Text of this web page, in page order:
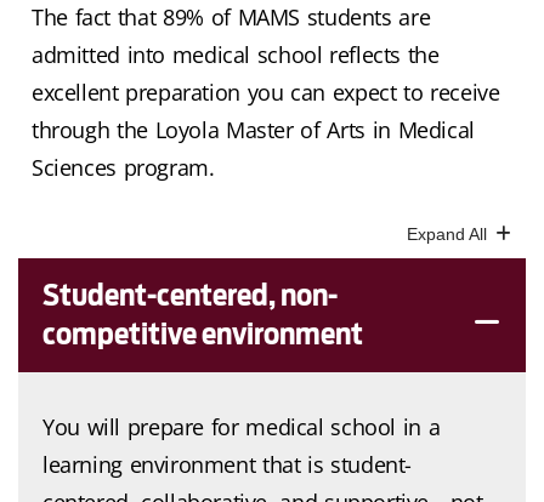
The fact that 89% of MAMS students are
admitted into medical school reflects the
excellent preparation you can expect to receive
through the Loyola Master of Arts in Medical
Sciences program.
Student-centered, non-
competitive environment
You will prepare for medical school in a
learning environment that is student-